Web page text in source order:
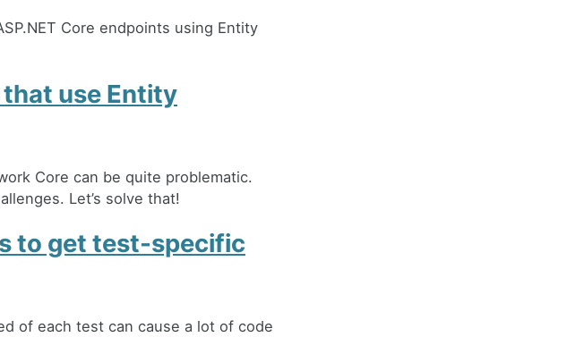
Core endpoints using Entity
use Entity
Core can be quite problematic.
Let’s solve that!
to get test-specific
of each test can cause a lot of code